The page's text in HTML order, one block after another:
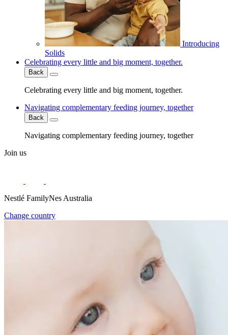
Introducing
Solids
Celebrating every little and big moment, together.
Back
Celebrating every little and big moment, together.
Navigating complementary feeding journey, together
Back
Navigating complementary feeding journey, together
Join us
Nestlé FamilyNes Australia
Change country